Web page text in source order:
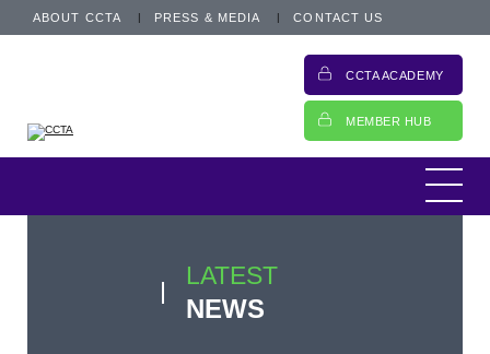
ABOUT CCTA PRESS & MEDIA CONTACT US
CCTA ACADEMY
MEMBER HUB
LATEST
NEWS